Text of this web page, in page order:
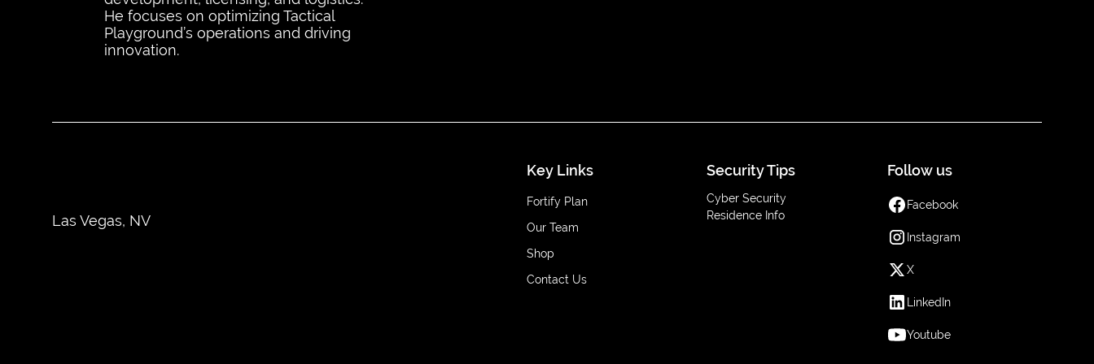
He focuses on optimizing Tactical
Playground’s operations and driving
innovation.
Las Vegas, NV
Key Links
Fortify Plan
Our Team
Shop
Contact Us
Security Tips
Cyber Security
Residence Info
Follow us
Facebook
Instagram
X
LinkedIn
Youtube